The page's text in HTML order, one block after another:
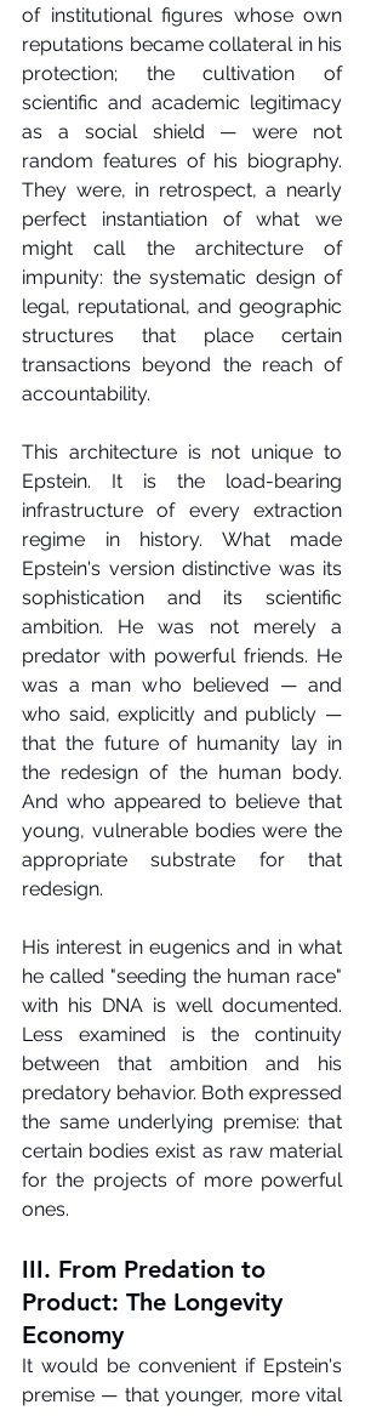
of institutional figures whose own
reputations became collateral in his
protection; the cultivation of
scientific and academic legitimacy
as a social shield — were not
random features of his biography.
They were, in retrospect, a nearly
perfect instantiation of what we
might call the architecture of
impunity: the systematic design of
legal, reputational, and geographic
structures that place certain
transactions beyond the reach of
accountability.
This architecture is not unique to
Epstein. It is the load-bearing
infrastructure of every extraction
regime in history. What made
Epstein's version distinctive was its
sophistication and its scientific
ambition. He was not merely a
predator with powerful friends. He
was a man who believed — and
who said, explicitly and publicly —
that the future of humanity lay in
the redesign of the human body.
And who appeared to believe that
young, vulnerable bodies were the
appropriate substrate for that
redesign.
His interest in eugenics and in what
he called "seeding the human race"
with his DNA is well documented.
Less examined is the continuity
between that ambition and his
predatory behavior. Both expressed
the same underlying premise: that
certain bodies exist as raw material
for the projects of more powerful
ones.
III. From Predation to
Product: The Longevity
Economy
It would be convenient if Epstein's
premise — that younger, more vital